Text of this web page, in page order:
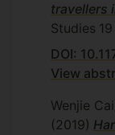
travellers
Studies 19
DOI:
View
Wenjie
(2019)